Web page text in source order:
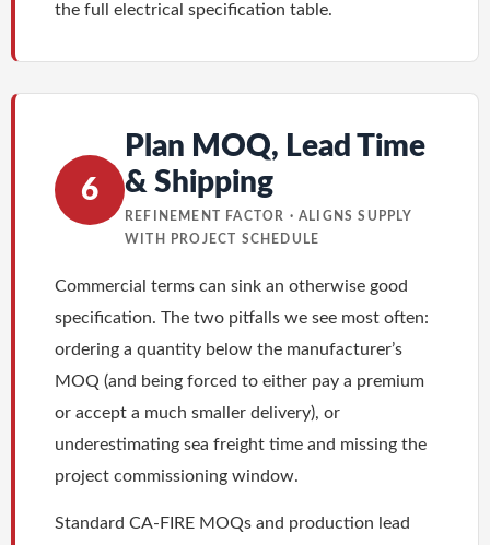
the full electrical specification table.
6
Plan MOQ, Lead Time
& Shipping
REFINEMENT FACTOR · ALIGNS SUPPLY
WITH PROJECT SCHEDULE
Commercial terms can sink an otherwise good
specification. The two pitfalls we see most often:
ordering a quantity below the manufacturer’s
MOQ (and being forced to either pay a premium
or accept a much smaller delivery), or
underestimating sea freight time and missing the
project commissioning window.
Standard CA-FIRE MOQs and production lead